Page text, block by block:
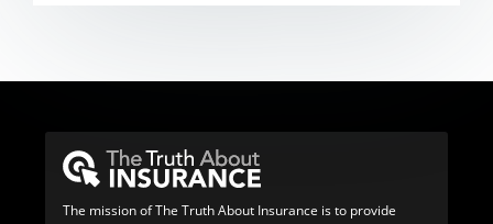
The mission of The Truth About Insurance is to provide